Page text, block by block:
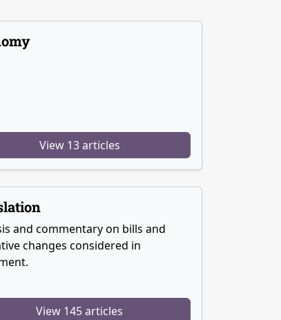
View 13 articles
and commentary on bills and
changes considered in
View 145 articles